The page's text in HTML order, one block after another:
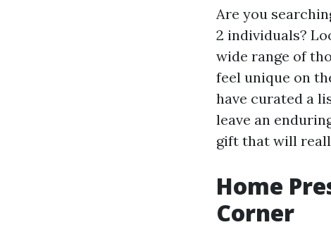
Are you
2 individuals?
wide range of
feel unique on
have curated a
leave an
gift that will
Home
Corner